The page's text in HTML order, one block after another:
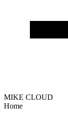
MIKE CLOUD
Home